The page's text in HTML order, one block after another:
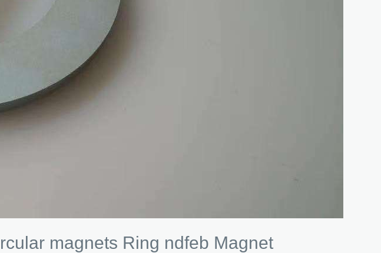
magnets Ring ndfeb Magnet